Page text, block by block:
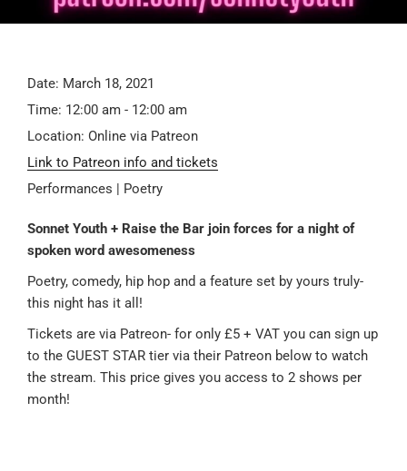
Date: March 18, 2021
Time: 12:00 am - 12:00 am
Location: Online via Patreon
Link to Patreon info and tickets
Performances | Poetry
Sonnet Youth + Raise the Bar join forces for a night of
spoken word awesomeness
Poetry, comedy, hip hop and a feature set by yours truly-
this night has it all!
Tickets are via Patreon- for only £5 + VAT you can sign up
to the GUEST STAR tier via their Patreon below to watch
the stream. This price gives you access to 2 shows per
month!